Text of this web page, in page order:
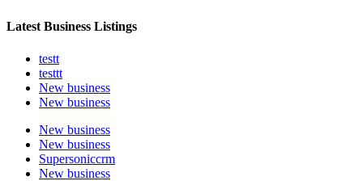
Latest Business Listings
testt
testtt
New business
New business
New business
New business
Supersoniccrm
New business